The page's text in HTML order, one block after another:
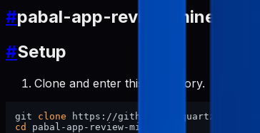
#pabal-app-review-miner Docs
#Setup
Clone and enter this repository.
git clone
cd